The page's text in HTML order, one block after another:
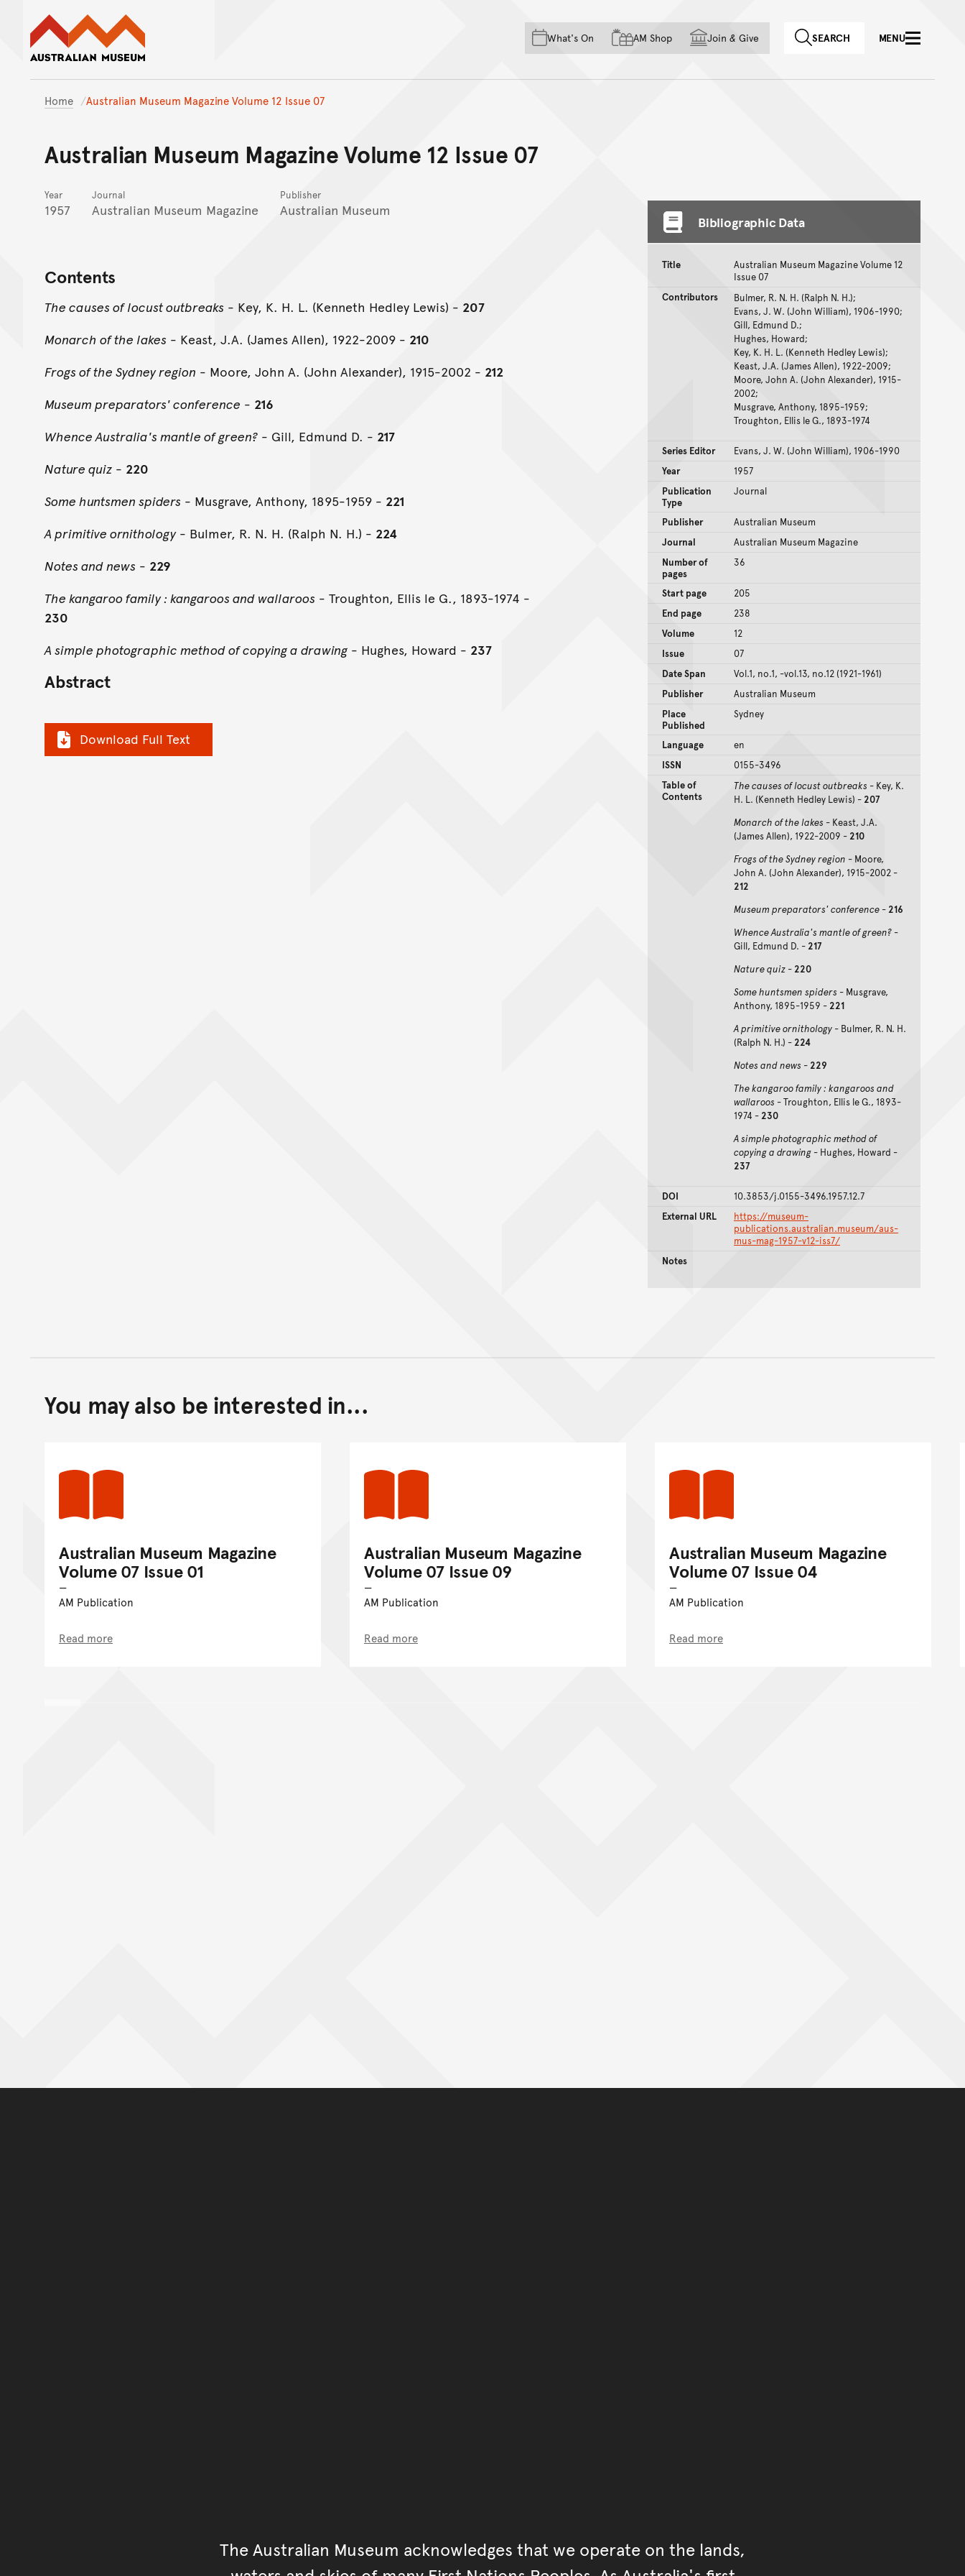
Skip to main content
Skip to acknowledgement of country
Skip to footer
What's On AM Shop Join & Give SEARCH MENU
Home Australian Museum Magazine Volume 12 Issue 07
Australian Museum Magazine Volume 12 Issue 07
Year
1957
Journal
Australian Museum Magazine
Publisher
Australian Museum
Contents
The causes of locust outbreaks - Key, K. H. L. (Kenneth Hedley Lewis) - 207
Monarch of the lakes - Keast, J.A. (James Allen), 1922-2009 - 210
Frogs of the Sydney region - Moore, John A. (John Alexander), 1915-2002 - 212
Museum preparators' conference - 216
Whence Australia's mantle of green? - Gill, Edmund D. - 217
Nature quiz - 220
Some huntsmen spiders - Musgrave, Anthony, 1895-1959 - 221
A primitive ornithology- Bulmer, R. N. H. (Ralph N. H.) - 224
Notes and news - 229
The kangaroo family : kangaroos and wallaroos - Troughton, Ellis le G., 1893-1974 -
230
A simple photographic method of copying a drawing - Hughes, Howard - 237
Abstract
Download Full Text
Bibliographic Data
Title
Australian Museum Magazine Volume 12
Issue 07
Contributors
Bulmer, R. N. H. (Ralph N. H.);
Evans, J. W. (John William), 1906-1990;
Gill, Edmund D.;
Hughes, Howard;
Key, K. H. L. (Kenneth Hedley Lewis);
Keast, J.A. (James Allen), 1922-2009;
Moore, John A. (John Alexander), 1915-
2002;
Musgrave, Anthony, 1895-1959;
Troughton, Ellis le G., 1893-1974
Series Editor
Evans, J. W. (John William), 1906-1990
Year
1957
Publication
Type
Journal
Publisher
Australian Museum
Journal
Australian Museum Magazine
Number of
pages
36
Start page
205
End page
238
Volume
12
Issue
07
Date Span
Vol.1, no.1, -vol.13, no.12 (1921-1961)
Publisher
Australian Museum
Place
Published
Sydney
Language
en
ISSN
0155-3496
Table of
Contents
The causes of locust outbreaks - Key, K.
H. L. (Kenneth Hedley Lewis) -207
Monarch of the lakes - Keast, J.A.
(James Allen), 1922-2009 - 210
Frogs of the Sydney region - Moore,
John A. (John Alexander), 1915-2002 -
212
Museum preparators' conference -216
Whence Australia's mantle of green? -
Gill, Edmund D. -217
Nature quiz -220
Some huntsmen spiders - Musgrave,
Anthony, 1895-1959 -221
A primitive ornithology - Bulmer, R. N. H.
(Ralph N. H.) -224
Notes and news -229
The kangaroo family : kangaroos and
wallaroos - Troughton, Ellis le G., 1893-
1974 -230
A simple photographic method of
copying a drawing - Hughes, Howard -
237
DOI
10.3853/j.0155-3496.1957.12.7
External URL
https://museum-
publications.australian.museum/aus-
mus-mag-1957-v12-iss7/
Notes
You may also be interested in...
Australian Museum Magazine
Volume 07 Issue 01
AM Publication
Read more
Australian Museum Magazine
Volume 07 Issue 09
AM Publication
Read more
Australian Museum Magazine
Volume 07 Issue 04
AM Publication
Read more
The Australian Museum acknowledges that we operate on the lands,